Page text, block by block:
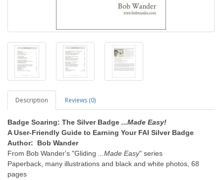
Description Reviews (0)
Badge Soaring: The Silver Badge ...Made Easy!
A User-Friendly Guide to Earning Your FAI Silver Badge
Author: Bob Wander
From Bob Wander's "Gliding
...Made Easy" series
Paperback, many illustrations and black and white photos, 68
pages